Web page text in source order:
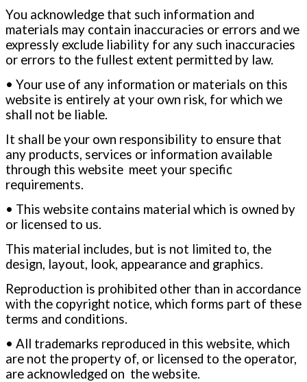
You acknowledge that such information and
materials may contain inaccuracies or errors and we
expressly exclude liability for any such inaccuracies
or errors to the fullest extent permitted by law.
• Your use of any information or materials on this
website is entirely at your own risk, for which we
shall not be liable.
It shall be your own responsibility to ensure that
any products, services or information available
through this website meet your specific
requirements.
• This website contains material which is owned by
or licensed to us.
This material includes, but is not limited to, the
design, layout, look, appearance and graphics.
Reproduction is prohibited other than in accordance
with the copyright notice, which forms part of these
terms and conditions.
• All trademarks reproduced in this website, which
are not the property of, or licensed to the operator,
are acknowledged on the website.